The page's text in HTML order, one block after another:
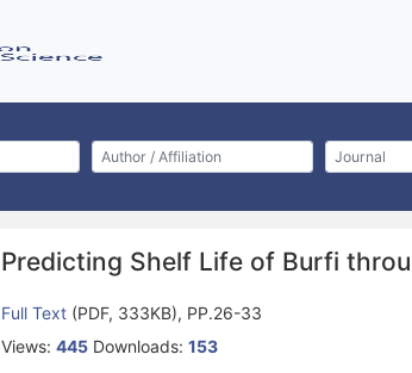
Predicting Shelf Life of Burfi
Full Text (PDF, 333KB), PP.26-33
Views: 445 Downloads: 153